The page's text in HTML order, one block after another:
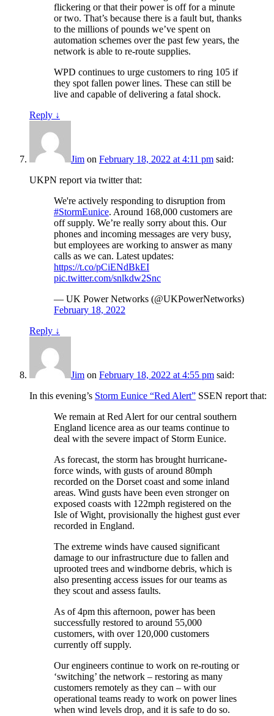
flickering or that their power is off for a minute
or two. That’s because there is a fault but, thanks
to the millions of pounds we’ve spent on
automation schemes over the past few years, the
network is able to re-route supplies.
WPD continues to urge customers to ring 105 if
they spot fallen power lines. These can still be
live and capable of delivering a fatal shock.
Reply ↓
Jim on February 18, 2022 at 4:11 pm said:
UKPN report via twitter that:
We're actively responding to disruption from
#StormEunice. Around 168,000 customers are
off supply. We’re really sorry about this. Our
phones and incoming messages are very busy,
but employees are working to answer as many
calls as we can. Latest updates:
https://t.co/pCiENdBkEI
pic.twitter.com/snlkdw2Snc
— UK Power Networks (@UKPowerNetworks)
February 18, 2022
Reply ↓
Jim on February 18, 2022 at 4:55 pm said:
In this evening’s Storm Eunice “Red Alert” SSEN report that:
We remain at Red Alert for our central southern
England licence area as our teams continue to
deal with the severe impact of Storm Eunice.
As forecast, the storm has brought hurricane-
force winds, with gusts of around 80mph
recorded on the Dorset coast and some inland
areas. Wind gusts have been even stronger on
exposed coasts with 122mph registered on the
Isle of Wight, provisionally the highest gust ever
recorded in England.
The extreme winds have caused significant
damage to our infrastructure due to fallen and
uprooted trees and windborne debris, which is
also presenting access issues for our teams as
they scout and assess faults.
As of 4pm this afternoon, power has been
successfully restored to around 55,000
customers, with over 120,000 customers
currently off supply.
Our engineers continue to work on re-routing or
‘switching’ the network – restoring as many
customers remotely as they can – with our
operational teams ready to work on power lines
when wind levels drop, and it is safe to do so.